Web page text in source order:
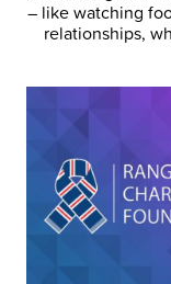
– like watching
relationships,